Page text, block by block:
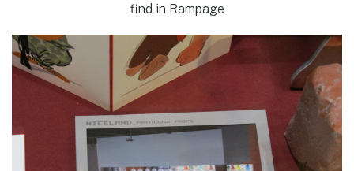
find in Rampage